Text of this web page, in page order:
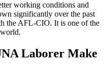
working conditions and
significantly over the past
the AFL-CIO. It is one of the
Laborer Make